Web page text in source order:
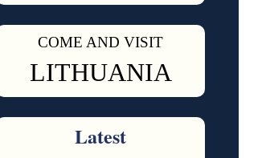
COME AND VISIT
LITHUANIA
Latest